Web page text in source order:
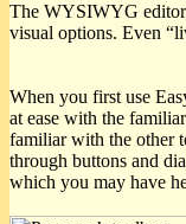
The WYSIWYG
visual options. Even
When you first use
at ease with the
familiar with the other
through buttons and
which you may have